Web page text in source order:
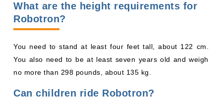
What are the height requirements for
Robotron?
You need to stand at least four feet tall, about 122 cm.
You also need to be at least seven years old and weigh
no more than 298 pounds, about 135 kg.
Can children ride Robotron?